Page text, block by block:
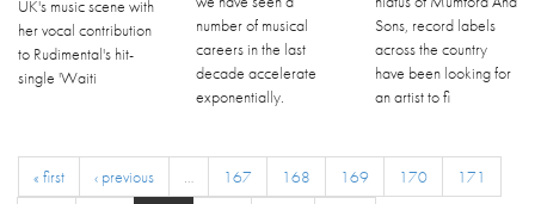
UK's music scene with
her vocal contribution
to Rudimental's hit-
single 'Waiti
number of musical
careers in the last
decade accelerate
exponentially.
Sons, record labels
across the country
have been looking for
an artist to fi
« first ‹ previous … 167 168 169 170
171